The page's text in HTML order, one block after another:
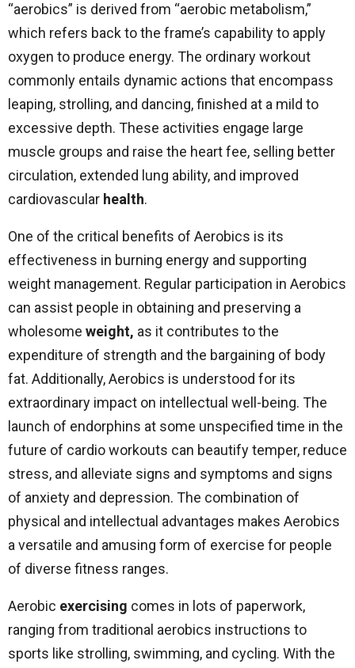
“aerobics” is derived from “aerobic metabolism,”
which refers back to the frame’s capability to apply
oxygen to produce energy. The ordinary workout
commonly entails dynamic actions that encompass
leaping, strolling, and dancing, finished at a mild to
excessive depth. These activities engage large
muscle groups and raise the heart fee, selling better
circulation, extended lung ability, and improved
cardiovascular health.
One of the critical benefits of Aerobics is its
effectiveness in burning energy and supporting
weight management. Regular participation in Aerobics
can assist people in obtaining and preserving a
wholesome weight, as it contributes to the
expenditure of strength and the bargaining of body
fat. Additionally, Aerobics is understood for its
extraordinary impact on intellectual well-being. The
launch of endorphins at some unspecified time in the
future of cardio workouts can beautify temper, reduce
stress, and alleviate signs and symptoms and signs
of anxiety and depression. The combination of
physical and intellectual advantages makes Aerobics
a versatile and amusing form of exercise for people
of diverse fitness ranges.
Aerobic exercising comes in lots of paperwork,
ranging from traditional aerobics instructions to
sports like strolling, swimming, and cycling. With the